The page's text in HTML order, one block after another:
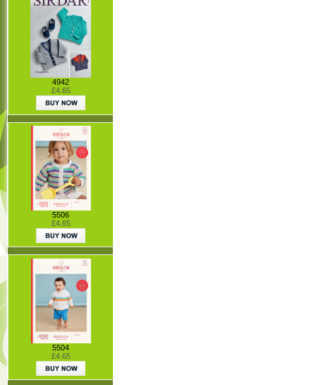
4942
£4.65
5506
£4.65
5504
£4.65